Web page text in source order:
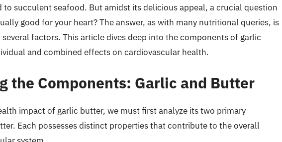
to succulent seafood. But amidst its delicious appeal, a crucial question
good for your heart? The answer, as with many nutritional queries, is
factors. This article dives deep into the components of garlic
and combined effects on cardiovascular health.
the Components: Garlic and Butter
impact of garlic butter, we must first analyze its two primary
Each possesses distinct properties that contribute to the overall